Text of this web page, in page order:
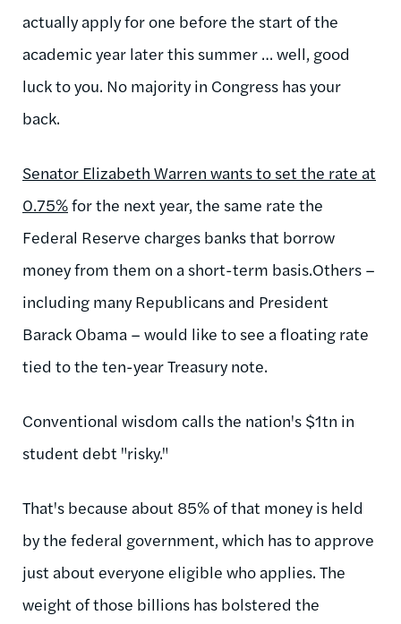
actually apply for one before the start of the
academic year later this summer … well, good
luck to you. No majority in Congress has your
back.
Senator Elizabeth Warren wants to set the rate at
0.75%for the next year, the same rate the
Federal Reserve charges banks that borrow
money from them on a short-term basis.Others –
including many Republicans and President
Barack Obama – would like to see a floating rate
tied to the ten-year Treasury note.
Conventional wisdom calls the nation's $1tn in
student debt "risky."
That's because about 85% of that money is held
by the federal government, which has to approve
just about everyone eligible who applies. The
weight of those billions has bolstered the